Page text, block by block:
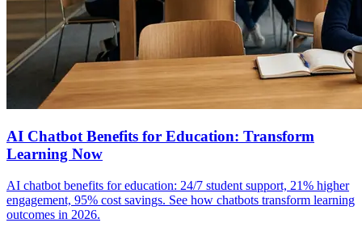
AI Chatbot Benefits for Education: Transform
Learning Now
AI chatbot benefits for education: 24/7 student support, 21% higher
engagement, 95% cost savings. See how chatbots transform learning
outcomes in 2026.